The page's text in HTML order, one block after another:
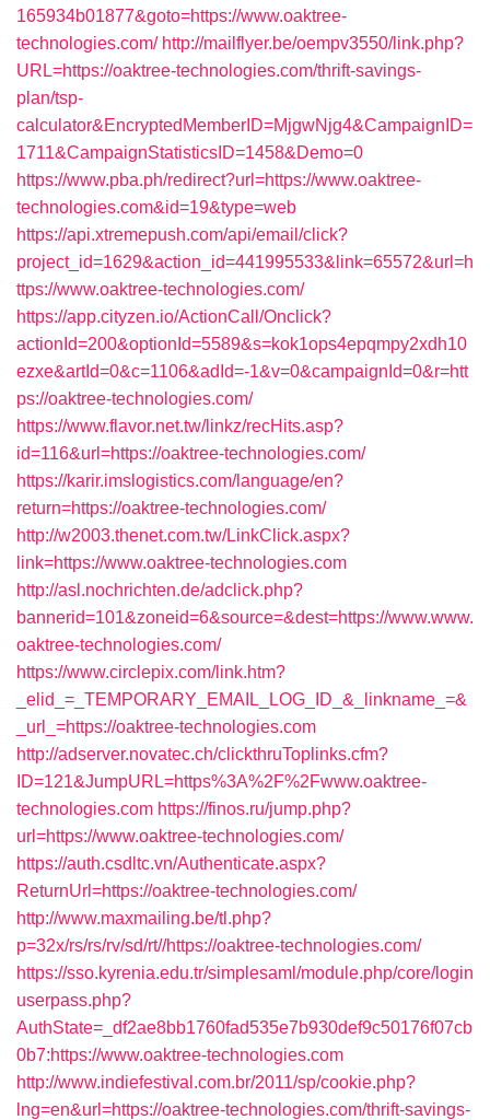
165934b01877&goto=https://www.oaktree-
technologies.com/ http://mailflyer.be/oempv3550/link.php?
URL=https://oaktree-technologies.com/thrift-savings-
plan/tsp-
calculator&EncryptedMemberID=MjgwNjg4&CampaignID=
1711&CampaignStatisticsID=1458&Demo=0
https://www.pba.ph/redirect?url=https://www.oaktree-
technologies.com&id=19&type=web
https://api.xtremepush.com/api/email/click?
project_id=1629&action_id=441995533&link=65572&url=h
ttps://www.oaktree-technologies.com/
https://app.cityzen.io/ActionCall/Onclick?
actionId=200&optionId=5589&s=kok1ops4epqmpy2xdh10
ezxe&artId=0&c=1106&adId=-1&v=0&campaignId=0&r=htt
ps://oaktree-technologies.com/
https://www.flavor.net.tw/linkz/recHits.asp?
id=116&url=https://oaktree-technologies.com/
https://karir.imslogistics.com/language/en?
return=https://oaktree-technologies.com/
http://w2003.thenet.com.tw/LinkClick.aspx?
link=https://www.oaktree-technologies.com
http://asl.nochrichten.de/adclick.php?
bannerid=101&zoneid=6&source=&dest=https://www.www.
oaktree-technologies.com/
https://www.circlepix.com/link.htm?
_elid_=_TEMPORARY_EMAIL_LOG_ID_&_linkname_=&
_url_=https://oaktree-technologies.com
http://adserver.novatec.ch/clickthruToplinks.cfm?
ID=121&JumpURL=https%3A%2F%2Fwww.oaktree-
technologies.com https://finos.ru/jump.php?
url=https://www.oaktree-technologies.com/
https://auth.csdltc.vn/Authenticate.aspx?
ReturnUrl=https://oaktree-technologies.com/
http://www.maxmailing.be/tl.php?
p=32x/rs/rs/rv/sd/rt//https://oaktree-technologies.com/
https://sso.kyrenia.edu.tr/simplesaml/module.php/core/login
userpass.php?
AuthState=_df2ae8bb1760fad535e7b930def9c50176f07cb
0b7:https://www.oaktree-technologies.com
http://www.indiefestival.com.br/2011/sp/cookie.php?
lng=en&url=https://oaktree-technologies.com/thrift-savings-